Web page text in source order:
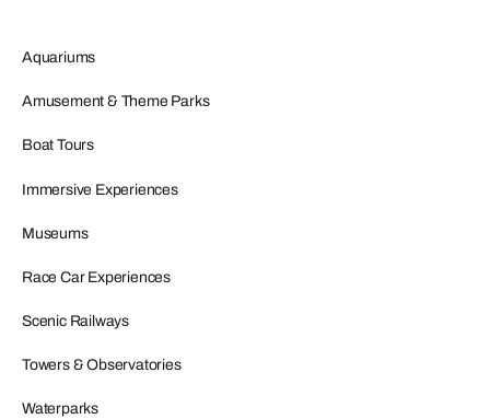
Aquariums
Amusement & Theme Parks
Boat Tours
Immersive Experiences
Museums
Race Car Experiences
Scenic Railways
Towers & Observatories
Waterparks